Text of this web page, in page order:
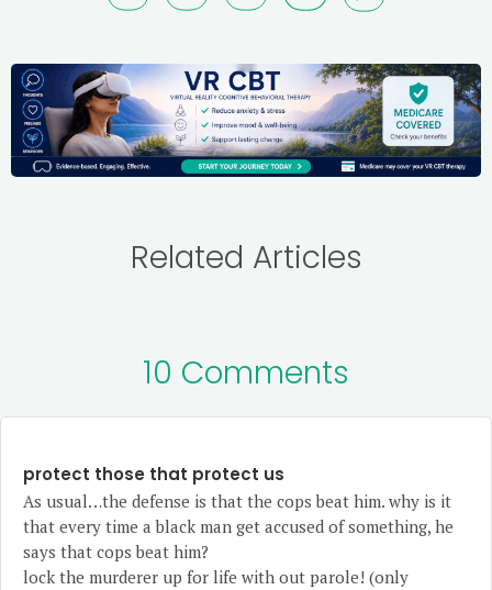
Related Articles
10 Comments
protect those that protect us
As usual…the defense is that the cops beat him. why is it
that every time a black man get accused of something, he
says that cops beat him?
lock the murderer up for life with out parole! (only